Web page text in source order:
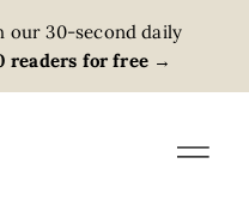
our 30-second daily
readers for free →